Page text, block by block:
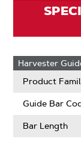
Harvester
Product
Guide Bar
Bar Length